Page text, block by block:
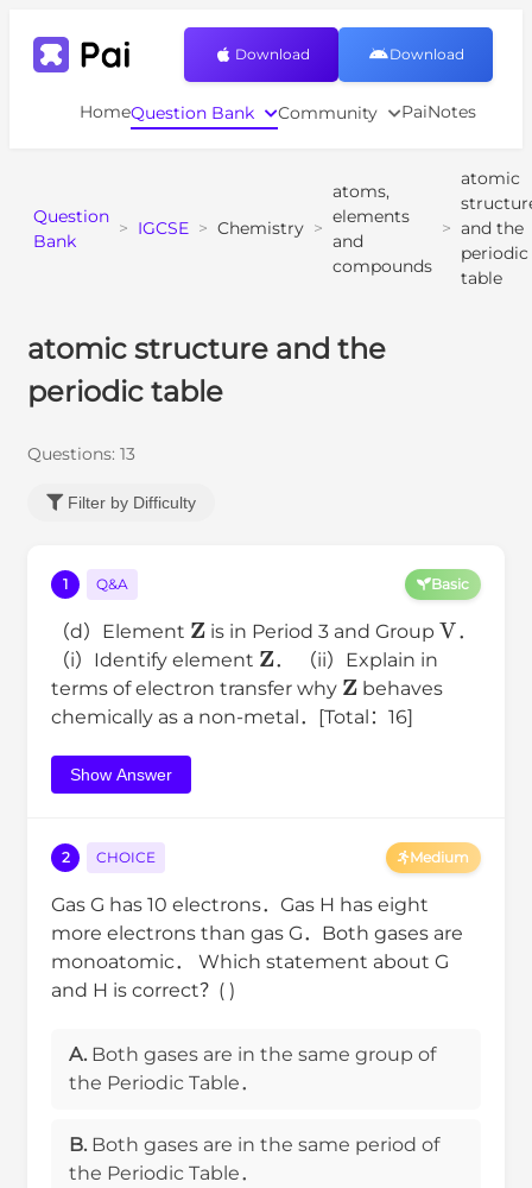
HomeQuestion Bank Community PaiNotes
Download Download
Question
Bank
> IGCSE > Chemistry >
atoms,
elements
and
compounds
>
atomic
and the
periodic
table
atomic structure and the
periodic table
Questions: 13
Filter by Difficulty
1 Q&A Basic
（d）Element
Z
is in Period 3 and Group
V
．
（i）Identify element
Z
． （ii）Explain in
terms of electron transfer why
Z
behaves
chemically as a non-metal．[Total：16]
Show Answer
2 CHOICE Medium
Gas G has 10 electrons．Gas H has eight
more electrons than gas G．Both gases are
monoatomic． Which statement about G
and H is correct？( )
A. Both gases are in the same group of
the Periodic Table．
B. Both gases are in the same period of
the Periodic Table．